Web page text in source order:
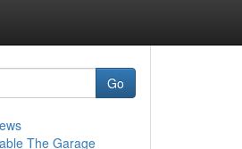
Go
The Garage